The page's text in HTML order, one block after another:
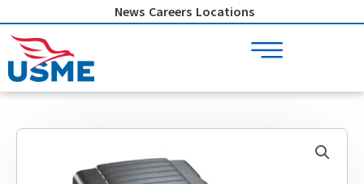
to
content
News Careers Locations